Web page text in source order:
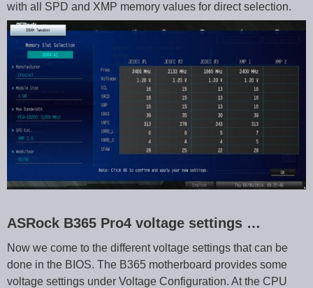
with all SPD and XMP memory values for direct selection.
ASRock B365 Pro4 voltage settings …
Now we come to the different voltage settings that can be
done in the BIOS. The B365 motherboard provides some
voltage settings under Voltage Configuration. At the CPU